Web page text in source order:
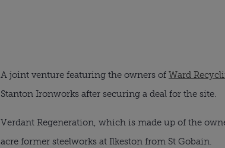
A joint venture featuring the owners of Ward
Stanton Ironworks after securing a deal for the site.
Verdant Regeneration, which is made up of the
acre former steelworks at Ilkeston from St Gobain.